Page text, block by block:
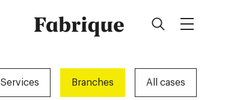
Fabrique
Services Branches All cases